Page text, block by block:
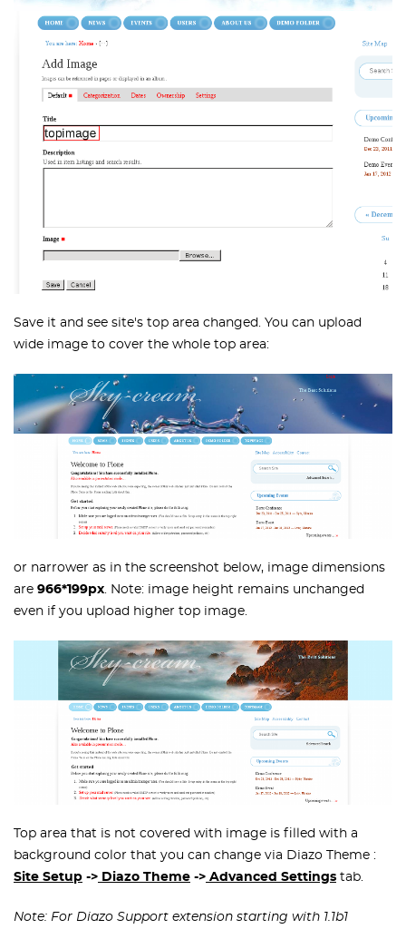
Save it and see site's top area changed. You can upload
wide image to cover the whole top area:
or narrower as in the screenshot below, image dimensions
are 966*199px . Note: image height remains unchanged
even if you upload higher top image.
Top area that is not covered with image is filled with a
background color that you can change via Diazo Theme :
Site Setup -> Diazo Theme -> Advanced Settings tab.
Note: For Diazo Support extension starting with 1.1b1